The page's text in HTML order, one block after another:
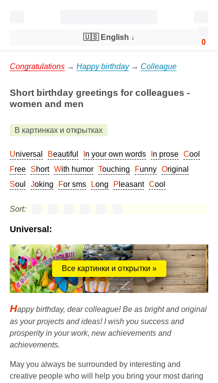
0
🇺🇸 English ↓
Congratulations → Happy birthday→ Colleague
Short birthday greetings for colleagues -
women and men
В картинках и открытках
Universal Beautiful In your own words In prose
Cool
Free
Short With humor Touching Funny
Original
Soul
Joking For sms Long Pleasant Cool
Sort:
Universal:
Все картинки и открытки »
Happy birthday, dear colleague! Be as bright and original
as your projects and ideas! I wish you success and
prosperity in your work, new achievements and
achievements.
May you always be surrounded by interesting and
creative people who will help you bring your most daring